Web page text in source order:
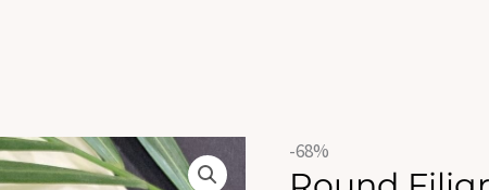
-68%
price
Round
Filigree